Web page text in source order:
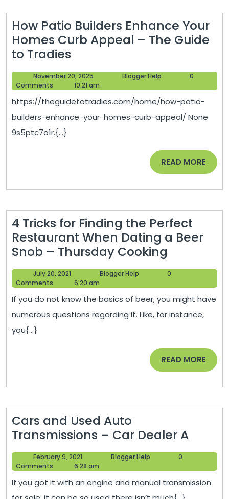
How Patio Builders Enhance Your
Homes Curb Appeal – The Guide
to Tradies
Patio
Builders
Enhance
Homes
to
Tradies
November 20, 2025
November
20,
Blogger Help
0
Comments
10:21 am
https://theguidetotradies.com/home/how-patio-
builders-enhance-your-homes-curb-appeal/ None
9s5ptc7o1r.{...}
READ MORE READ
MORE
4 Tricks for Finding the Perfect
Restaurant When Dating a Beer
Snob – Thursday Cooking
Tricks
for
Finding
the
Perfect
When
Dating
Snob
Thursday
Cooking
July 20, 2021
20,
Blogger Help
0
Comments
6:20 am
If you do not know the basics of beer, you might have
numerous questions regarding it. Like, for instance,
you{...}
READ MORE READ
MORE
Cars and Used Auto
Transmissions – Car Dealer ACars
and
Auto
February 9, 2021
February
9,
Blogger Help
0
Comments
6:28 am
If you got it with an engine and manual transmission